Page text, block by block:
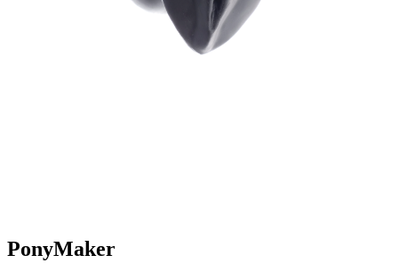
PonyMaker